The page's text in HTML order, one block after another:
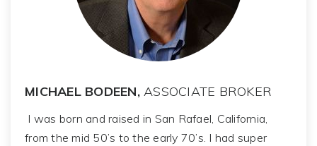
MICHAEL BODEEN, ASSOCIATE BROKER
I was born and raised in San Rafael, California,
from the mid 50’s to the early 70’s. I had super